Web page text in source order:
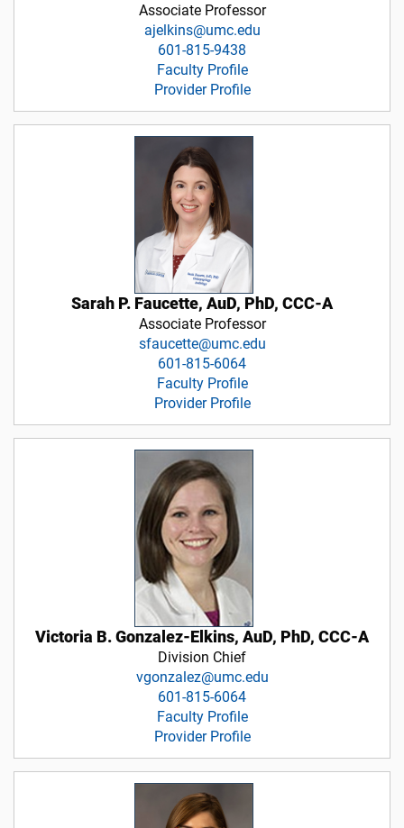
Associate Professor
ajelkins@umc.edu
601-815-9438
Faculty Profile
Provider Profile
Sarah P. Faucette, AuD, PhD, CCC-A
Associate Professor
sfaucette@umc.edu
601-815-6064
Faculty Profile
Provider Profile
Victoria B. Gonzalez-Elkins, AuD, PhD, CCC-A
Division Chief
vgonzalez@umc.edu
601-815-6064
Faculty Profile
Provider Profile